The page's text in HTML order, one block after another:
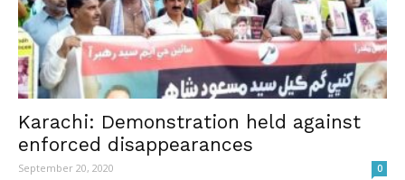
Karachi: Demonstration held against
enforced disappearances
September 20, 2020 0